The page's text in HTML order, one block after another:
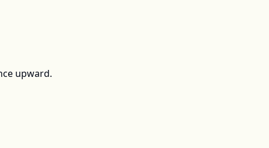
upward.